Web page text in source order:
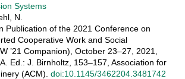
Systems
N.
Publication of the 2021 Conference on
Cooperative Work and Social
’21 Companion), October 23–27, 2021,
Ed.: J. Birnholtz, 153–157, Association for
(ACM). doi:10.1145/3462204.3481742